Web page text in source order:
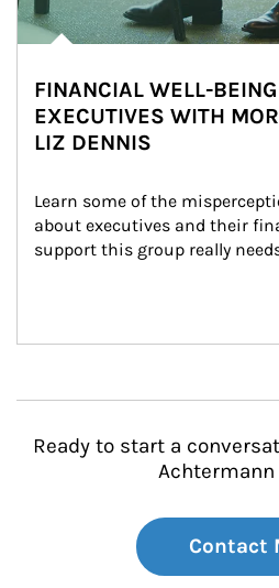
FINANCIAL WELL-
EXECUTIVES WITH
LIZ DENNIS
Learn some of the
about executives and their
support this group really
Ready to start a
Achtermann
Contact